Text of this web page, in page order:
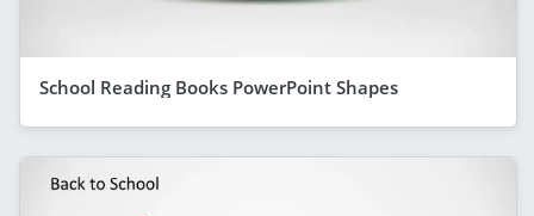
School Reading Books PowerPoint Shapes